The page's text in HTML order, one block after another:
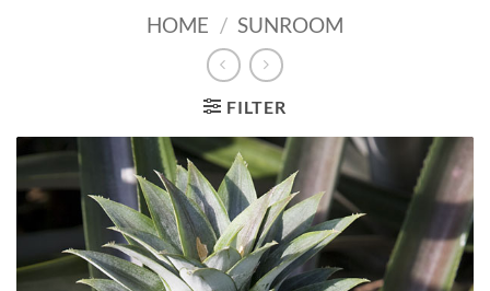
HOME / SUNROOM
FILTER